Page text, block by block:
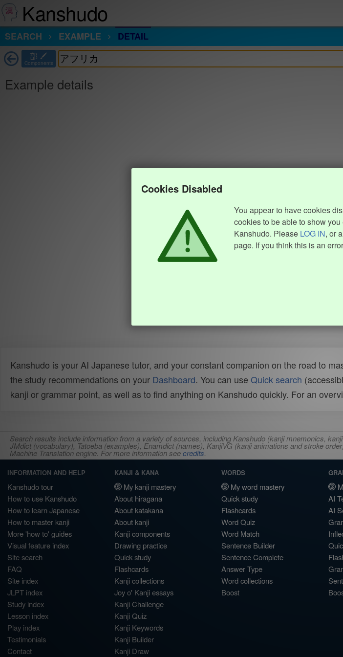
Kanshudo
SEARCH
EXAMPLE DETAIL
部
Components
Example details
Cookies Disabled
You appear to have cookies
cookies to be able to show
Kanshudo. Please LOG IN, or
page. If you think this is an
Kanshudo is your AI Japanese tutor, and your constant companion on the road to
the study recommendations on your Dashboard. You can use Quick search
kanji or grammar point, as well as to find anything on Kanshudo quickly. For an
Search results include information from a variety of sources, including Kanshudo (kanji mnemonics,
JMdict (vocabulary), Tatoeba (examples), Enamdict (names), KanjiVG (kanji animations and stroke
Machine Translation engine. For more information seecredits.
INFORMATION AND HELP
Kanshudo tour
How to use Kanshudo
How to learn Japanese
How to master kanji
More 'how to' guides
Visual feature index
Site search
FAQ
Site index
JLPT index
Study index
Lesson index
Play index
Testimonials
Contact
KANJI & KANA
My kanji mastery
About hiragana
About katakana
About kanji
Kanji components
Drawing practice
Quick study
Flashcards
Kanji collections
Joy o' Kanji essays
Kanji Challenge
Kanji Quiz
Kanji Keywords
Kanji Builder
Kanji Draw
WORDS
My word mastery
Quick study
Flashcards
Word Quiz
Word Match
Sentence Builder
Sentence Complete
Answer Type
Word collections
Boost
AI
AI